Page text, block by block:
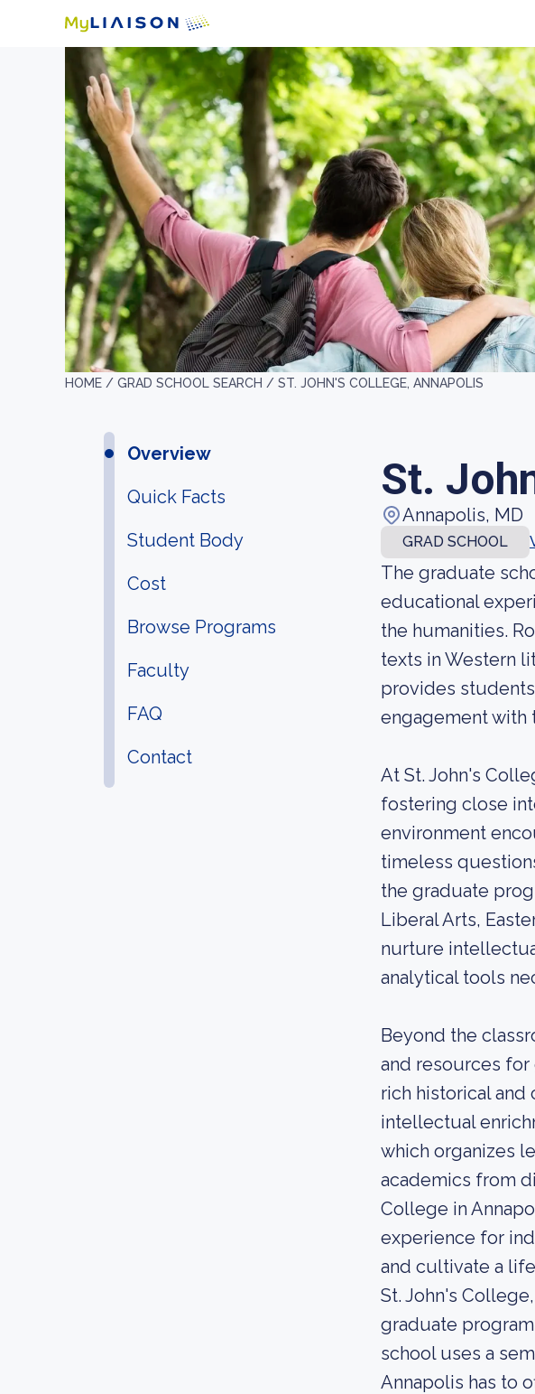
HOME / GRAD SCHOOL SEARCH / ST. JOHN'S COLLEGE, ANNAPOLIS
Overview
Quick Facts
Student Body
Cost
Browse Programs
Faculty
FAQ
Contact
St.
Annapolis, MD
GRAD SCHOOL
The graduate
educational
the humanities.
texts in Western
provides
engagement with
At St. John's
fostering close
environment
timeless
the graduate
Liberal Arts,
nurture
analytical tools
Beyond the
and resources for
rich historical
intellectual
which organizes
academics from
College in
experience for
and cultivate a
St. John's
graduate
school uses a
Annapolis has to